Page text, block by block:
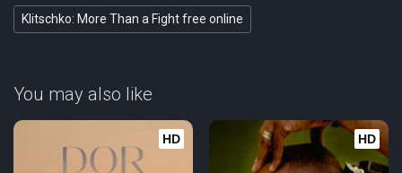
Klitschko: More Than a Fight free online
You may also like
HD HD